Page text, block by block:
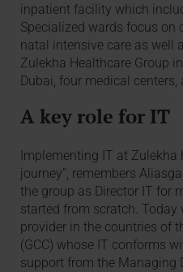
inpatient facility which
Specialized wards focus on
natal intensive care as well
Zulekha Healthcare Group
Dubai, four medical centers,
A key role for IT
Implementing IT at Zulekha
journey”, remembers
the group as Director IT for
started from scratch. Today
provider in the countries of
(GCC) whose IT conforms
support from the Managing